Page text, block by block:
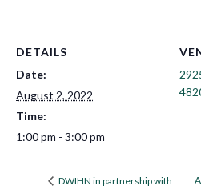
DETAILS
Date:
August 2, 2022
Time:
1:00 pm - 3:00 pm
DWIHN in partnership with